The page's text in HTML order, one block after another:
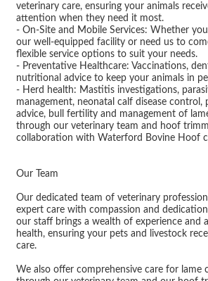
veterinary care, ensuring your animals
attention when they need it most.
- On-Site and Mobile Services: Whether
our well-equipped facility or need us to
flexible service options to suit your needs.
- Preventative Healthcare: Vaccinations,
nutritional advice to keep your animals in
- Herd health: Mastitis investigations,
management, neonatal calf disease control,
advice, bull fertility and management of
through our veterinary team and hoof
collaboration with Waterford Bovine Hoof
Our Team
Our dedicated team of veterinary
expert care with compassion and
our staff brings a wealth of experience and
health, ensuring your pets and livestock
care.
We also offer comprehensive care for lame